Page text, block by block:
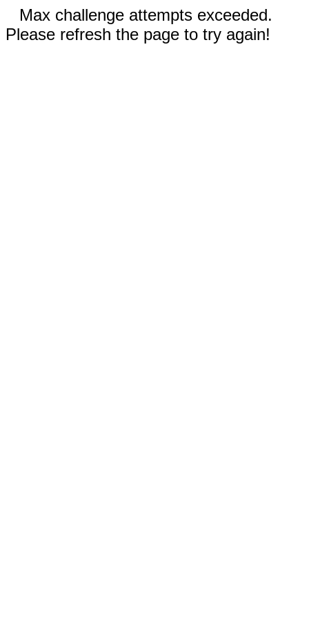
Max challenge attempts exceeded.
Please refresh the page to try again!